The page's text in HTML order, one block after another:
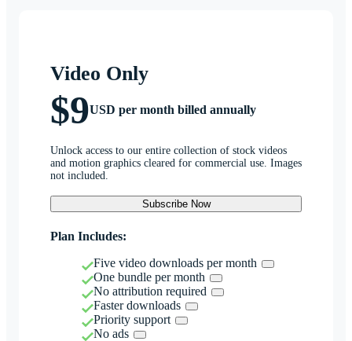
Video Only
$9USD per month billed annually
Unlock access to our entire collection of stock videos
and motion graphics cleared for commercial use. Images
not included.
Subscribe Now
Plan Includes:
Five video downloads per month
One bundle per month
No attribution required
Faster downloads
Priority support
No ads